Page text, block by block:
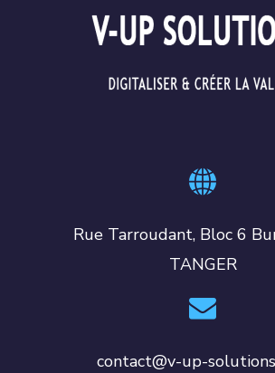
Rue Tarroudant, Bloc 6
TANGER
contact@v-up-